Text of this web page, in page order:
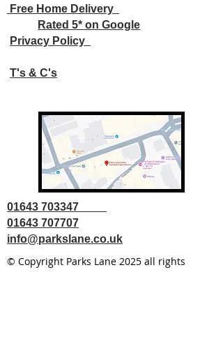
Free Home Delivery
Rated 5* on Google
Privacy Policy
T's & C's
01643 703347
01643 707707
info@parkslane.co.uk
© Copyright Parks Lane 2025 all rights